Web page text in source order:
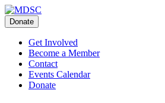
Skip
to
content
Donate
Get Involved
Become a Member
Contact
Events Calendar
Donate